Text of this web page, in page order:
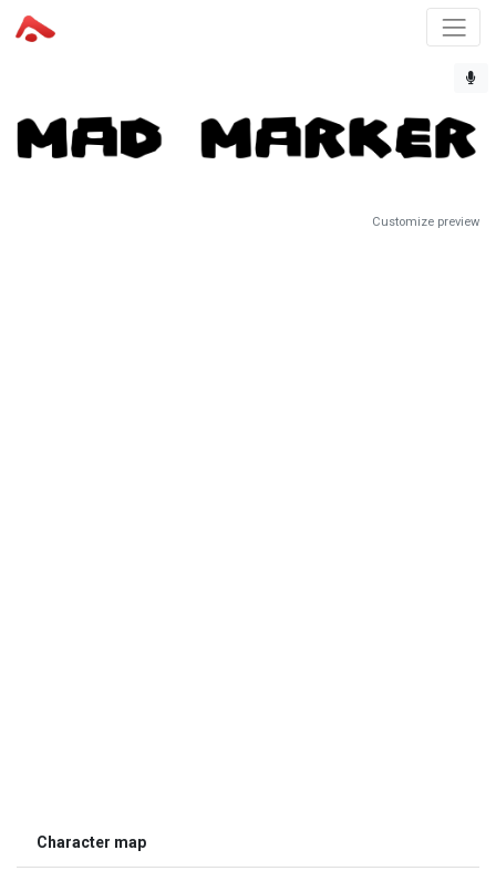
Customize preview
Character map